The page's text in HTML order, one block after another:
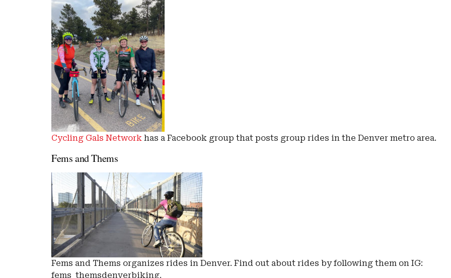
Cycling Gals Network has a Facebook group that posts group rides in the Denver metro area.
Fems and Thems
Fems and Thems organizes rides in Denver. Find out about rides by following them on IG:
fems_themsdenverbiking.